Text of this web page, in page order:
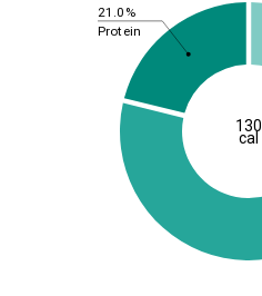
21.0%
Protein
130
cal